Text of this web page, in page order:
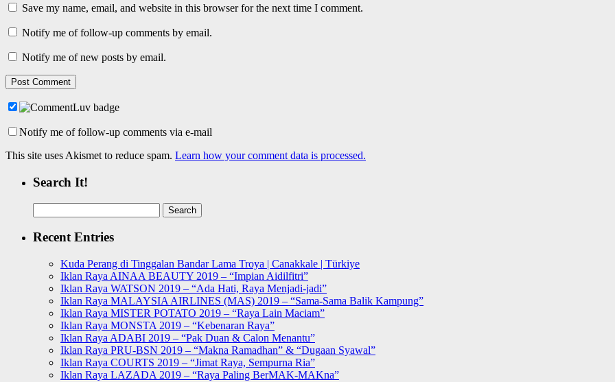
Save my name, email, and website in this browser for the next time I comment.
Notify me of follow-up comments by email.
Notify me of new posts by email.
Notify me of follow-up comments via e-mail
This site uses Akismet to reduce spam. Learn how your comment data is processed.
Search It!
for:
Recent Entries
Kuda Perang di Tinggalan Bandar Lama Troya | Canakkale | Türkiye
Iklan Raya AINAA BEAUTY 2019 – “Impian Aidilfitri”
Iklan Raya WATSON 2019 – “Ada Hati, Raya Menjadi-jadi”
Iklan Raya MALAYSIA AIRLINES (MAS) 2019 – “Sama-Sama Balik Kampung”
Iklan Raya MISTER POTATO 2019 – “Raya Lain Maciam”
Iklan Raya MONSTA 2019 – “Kebenaran Raya”
Iklan Raya ADABI 2019 – “Pak Duan & Calon Menantu”
Iklan Raya PRU-BSN 2019 – “Makna Ramadhan” & “Dugaan Syawal”
Iklan Raya COURTS 2019 – “Jimat Raya, Sempurna Ria”
Iklan Raya LAZADA 2019 – “Raya Paling BerMAK-MAKna”